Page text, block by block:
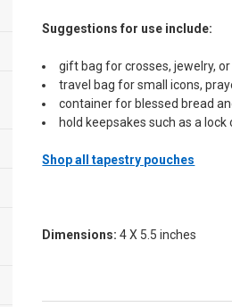
Suggestions for use include:
gift bag for crosses, jewelry,
travel bag for small icons,
container for blessed bread
hold keepsakes such as a
Shop all tapestry pouches
Dimensions: 4 X 5.5 inches